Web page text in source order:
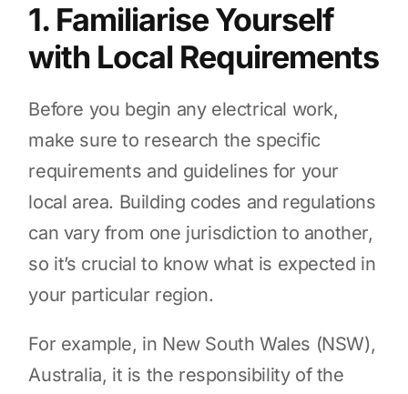
1. Familiarise Yourself
with Local Requirements
Before you begin any electrical work,
make sure to research the specific
requirements and guidelines for your
local area. Building codes and regulations
can vary from one jurisdiction to another,
so it’s crucial to know what is expected in
your particular region.
For example, in New South Wales (NSW),
Australia, it is the responsibility of the